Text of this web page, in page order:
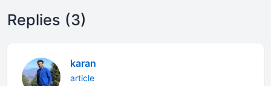
Replies (3)
karan
article